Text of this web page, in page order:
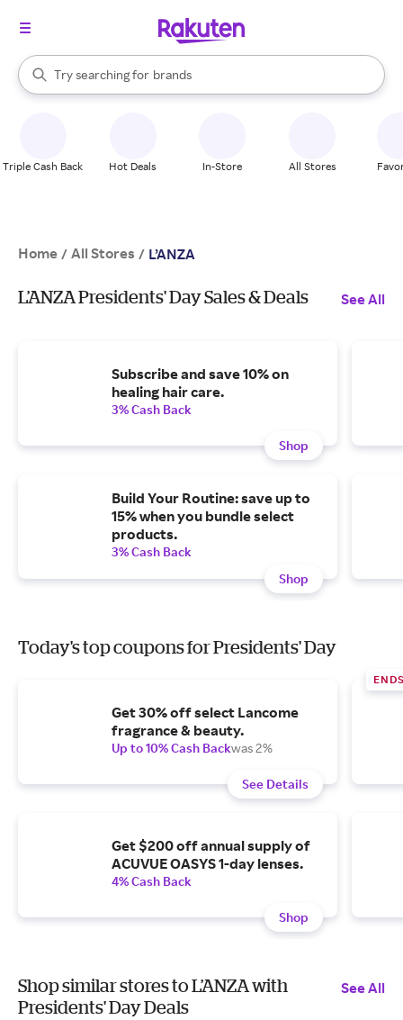
Search Rakuten
Try searching for
stores
brands
groceries
When autocomplete results are available, use the up and down
Triple Cash Back Hot Deals In-Store All Stores
Home / All Stores / L’ANZA
L’ANZA Presidents' Day Sales & Deals See All
Subscribe and save 10% on
healing hair care.
3% Cash Back
Shop
Build Your Routine: save up to
15% when you bundle select
products.
3% Cash Back
Shop
Today's top coupons for Presidents' Day
Get 30% off select Lancome
fragrance & beauty.
Up to 10% Cash Backwas 2%
See Details
Get $200 off annual supply of
ACUVUE OASYS 1-day lenses.
4% Cash Back
Shop
Shop similar stores to L’ANZA with
Presidents' Day Deals
See All